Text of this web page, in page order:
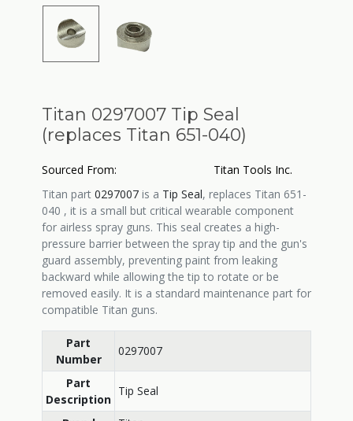
Titan 0297007 Tip Seal
(replaces Titan 651-040)
Sourced From:
Titan Tools Inc.
Titan part 0297007 is a Tip Seal, replaces Titan 651-
040 , it is a small but critical wearable component
for airless spray guns. This seal creates a high-
pressure barrier between the spray tip and the gun's
guard assembly, preventing paint from leaking
backward while allowing the tip to rotate or be
removed easily. It is a standard maintenance part for
compatible Titan guns.
Part
Number
0297007
Part
Description
Tip Seal